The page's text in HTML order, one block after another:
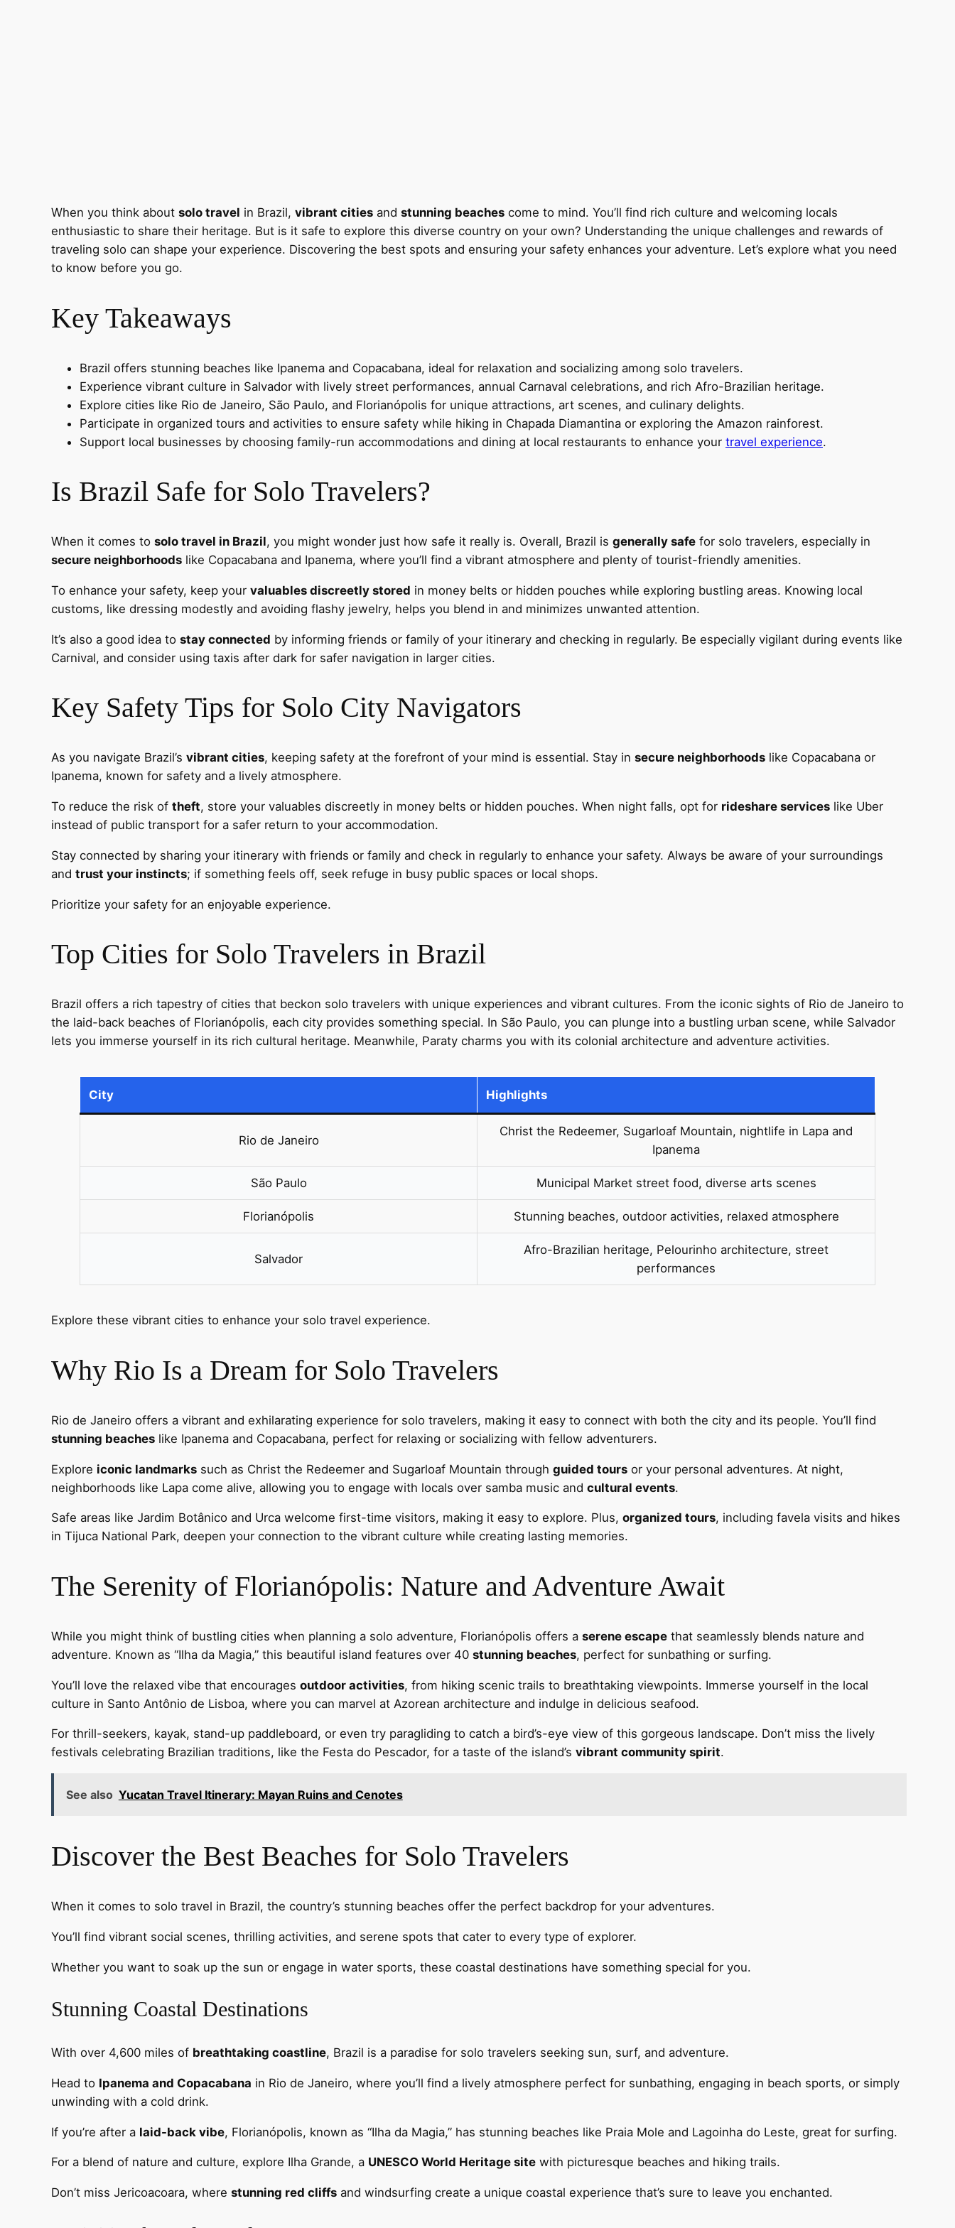
When you think about solo travel in Brazil, vibrant cities and stunning beaches come to mind. You’ll find rich culture and welcoming locals
enthusiastic to share their heritage. But is it safe to explore this diverse country on your own? Understanding the unique challenges and rewards of
traveling solo can shape your experience. Discovering the best spots and ensuring your safety enhances your adventure. Let’s explore what you need
to know before you go.
Key Takeaways
Brazil offers stunning beaches like Ipanema and Copacabana, ideal for relaxation and socializing among solo travelers.
Experience vibrant culture in Salvador with lively street performances, annual Carnaval celebrations, and rich Afro-Brazilian heritage.
Explore cities like Rio de Janeiro, São Paulo, and Florianópolis for unique attractions, art scenes, and culinary delights.
Participate in organized tours and activities to ensure safety while hiking in Chapada Diamantina or exploring the Amazon rainforest.
Support local businesses by choosing family-run accommodations and dining at local restaurants to enhance your travel experience.
Is Brazil Safe for Solo Travelers?
When it comes to solo travel in Brazil, you might wonder just how safe it really is. Overall, Brazil is generally safe for solo travelers, especially in
secure neighborhoods like Copacabana and Ipanema, where you’ll find a vibrant atmosphere and plenty of tourist-friendly amenities.
To enhance your safety, keep your valuables discreetly stored in money belts or hidden pouches while exploring bustling areas. Knowing local
customs, like dressing modestly and avoiding flashy jewelry, helps you blend in and minimizes unwanted attention.
It’s also a good idea to stay connected by informing friends or family of your itinerary and checking in regularly. Be especially vigilant during events like
Carnival, and consider using taxis after dark for safer navigation in larger cities.
Key Safety Tips for Solo City Navigators
As you navigate Brazil’s vibrant cities, keeping safety at the forefront of your mind is essential. Stay in secure neighborhoods like Copacabana or
Ipanema, known for safety and a lively atmosphere.
To reduce the risk of theft, store your valuables discreetly in money belts or hidden pouches. When night falls, opt for rideshare services like Uber
instead of public transport for a safer return to your accommodation.
Stay connected by sharing your itinerary with friends or family and check in regularly to enhance your safety. Always be aware of your surroundings
and trust your instincts; if something feels off, seek refuge in busy public spaces or local shops.
Prioritize your safety for an enjoyable experience.
Top Cities for Solo Travelers in Brazil
Brazil offers a rich tapestry of cities that beckon solo travelers with unique experiences and vibrant cultures. From the iconic sights of Rio de Janeiro to
the laid-back beaches of Florianópolis, each city provides something special. In São Paulo, you can plunge into a bustling urban scene, while Salvador
lets you immerse yourself in its rich cultural heritage. Meanwhile, Paraty charms you with its colonial architecture and adventure activities.
City Highlights
Rio de Janeiro
Christ the Redeemer, Sugarloaf Mountain, nightlife in Lapa and
Ipanema
São Paulo Municipal Market street food, diverse arts scenes
Florianópolis Stunning beaches, outdoor activities, relaxed atmosphere
Salvador
Afro-Brazilian heritage, Pelourinho architecture, street
performances
Explore these vibrant cities to enhance your solo travel experience.
Why Rio Is a Dream for Solo Travelers
Rio de Janeiro offers a vibrant and exhilarating experience for solo travelers, making it easy to connect with both the city and its people. You’ll find
stunning beaches like Ipanema and Copacabana, perfect for relaxing or socializing with fellow adventurers.
Explore iconic landmarks such as Christ the Redeemer and Sugarloaf Mountain through guided tours or your personal adventures. At night,
neighborhoods like Lapa come alive, allowing you to engage with locals over samba music and cultural events.
Safe areas like Jardim Botânico and Urca welcome first-time visitors, making it easy to explore. Plus, organized tours, including favela visits and hikes
in Tijuca National Park, deepen your connection to the vibrant culture while creating lasting memories.
The Serenity of Florianópolis: Nature and Adventure Await
While you might think of bustling cities when planning a solo adventure, Florianópolis offers a serene escape that seamlessly blends nature and
adventure. Known as “Ilha da Magia,” this beautiful island features over 40 stunning beaches, perfect for sunbathing or surfing.
You’ll love the relaxed vibe that encourages outdoor activities, from hiking scenic trails to breathtaking viewpoints. Immerse yourself in the local
culture in Santo Antônio de Lisboa, where you can marvel at Azorean architecture and indulge in delicious seafood.
For thrill-seekers, kayak, stand-up paddleboard, or even try paragliding to catch a bird’s-eye view of this gorgeous landscape. Don’t miss the lively
festivals celebrating Brazilian traditions, like the Festa do Pescador, for a taste of the island’s vibrant community spirit.
See also Yucatan Travel Itinerary: Mayan Ruins and Cenotes
Discover the Best Beaches for Solo Travelers
When it comes to solo travel in Brazil, the country’s stunning beaches offer the perfect backdrop for your adventures.
You’ll find vibrant social scenes, thrilling activities, and serene spots that cater to every type of explorer.
Whether you want to soak up the sun or engage in water sports, these coastal destinations have something special for you.
Stunning Coastal Destinations
With over 4,600 miles of breathtaking coastline, Brazil is a paradise for solo travelers seeking sun, surf, and adventure.
Head to Ipanema and Copacabana in Rio de Janeiro, where you’ll find a lively atmosphere perfect for sunbathing, engaging in beach sports, or simply
unwinding with a cold drink.
If you’re after a laid-back vibe, Florianópolis, known as “Ilha da Magia,” has stunning beaches like Praia Mole and Lagoinha do Leste, great for surfing.
For a blend of nature and culture, explore Ilha Grande, a UNESCO World Heritage site with picturesque beaches and hiking trails.
Don’t miss Jericoacoara, where stunning red cliffs and windsurfing create a unique coastal experience that’s sure to leave you enchanted.